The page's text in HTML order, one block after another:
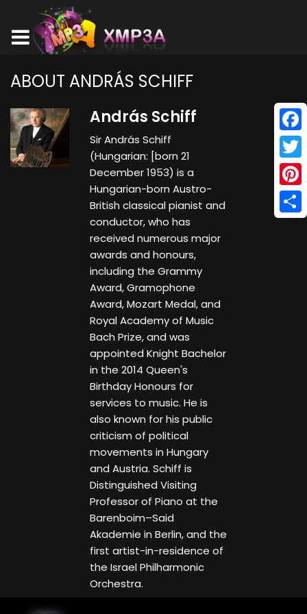
ABOUT ANDRÁS SCHIFF
András Schiff
Sir András Schiff
(Hungarian: [born 21
December 1953) is a
Hungarian-born Austro-
British classical pianist and
conductor, who has
received numerous major
awards and honours,
including the Grammy
Award, Gramophone
Award, Mozart Medal, and
Royal Academy of Music
Bach Prize, and was
appointed Knight Bachelor
in the 2014 Queen's
Birthday Honours for
services to music. He is
also known for his public
criticism of political
movements in Hungary
and Austria. Schiff is
Distinguished Visiting
Professor of Piano at the
Barenboim–Said
Akademie in Berlin, and the
first artist-in-residence of
the Israel Philharmonic
Orchestra.